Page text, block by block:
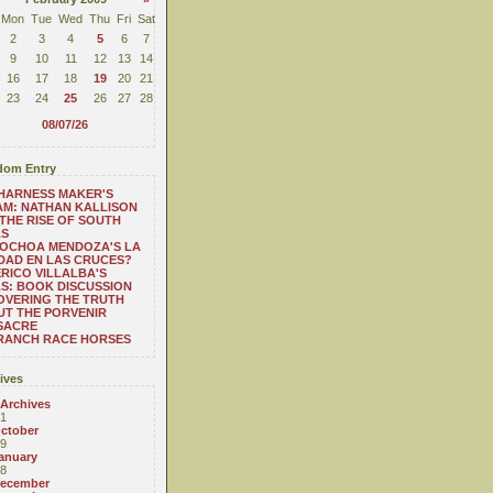
Mon Tue Wed Thu Fri Sat
2
3 4 5 6
7
9
10 11 12 13
14
16
17 18 19 20
21
23
24 25 26 27
28
08/07/26
Entry
MAKER'S
NATHAN KALLISON
RISE OF SOUTH
MENDOZA'S LA
EN LAS CRUCES?
VILLALBA'S
BOOK DISCUSSION
THE TRUTH
THE PORVENIR
RACE HORSES